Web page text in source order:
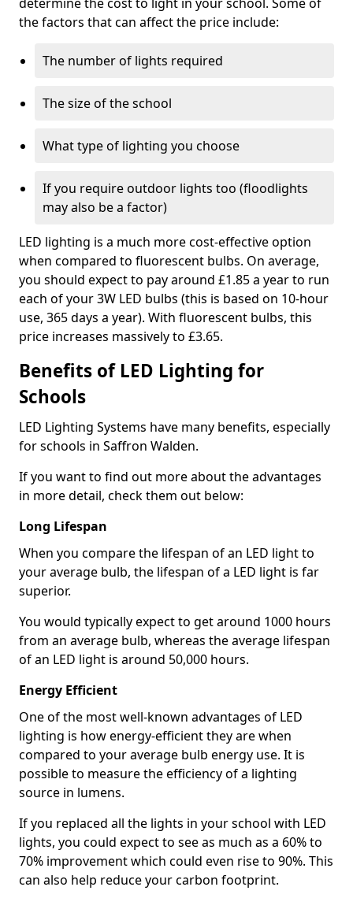
the factors that can affect the price include:
The number of lights required
The size of the school
What type of lighting you choose
If you require outdoor lights too (floodlights
may also be a factor)
LED lighting is a much more cost-effective option
when compared to fluorescent bulbs. On average,
you should expect to pay around £1.85 a year to run
each of your 3W LED bulbs (this is based on 10-hour
use, 365 days a year). With fluorescent bulbs, this
price increases massively to £3.65.
Benefits of LED Lighting for
Schools
LED Lighting Systems have many benefits, especially
for schools in Saffron Walden.
If you want to find out more about the advantages
in more detail, check them out below:
Long Lifespan
When you compare the lifespan of an LED light to
your average bulb, the lifespan of a LED light is far
superior.
You would typically expect to get around 1000 hours
from an average bulb, whereas the average lifespan
of an LED light is around 50,000 hours.
Energy Efficient
One of the most well-known advantages of LED
lighting is how energy-efficient they are when
compared to your average bulb energy use. It is
possible to measure the efficiency of a lighting
source in lumens.
If you replaced all the lights in your school with LED
lights, you could expect to see as much as a 60% to
70% improvement which could even rise to 90%. This
can also help reduce your carbon footprint.